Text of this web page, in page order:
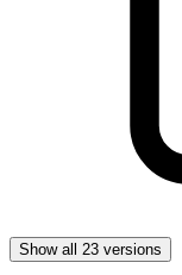
Show all 23 versions